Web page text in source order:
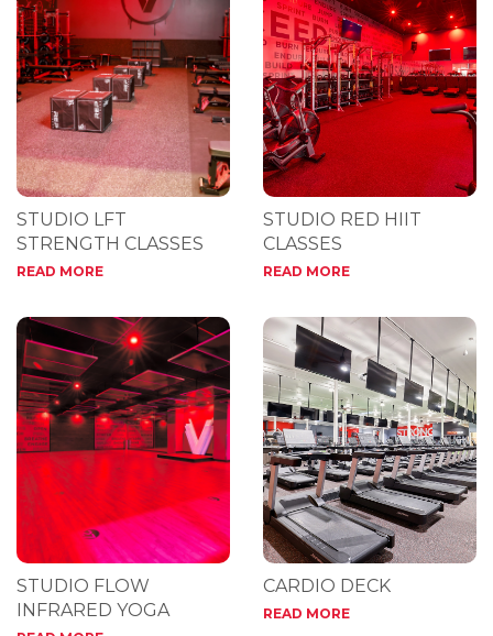
STUDIO LFT
STRENGTH CLASSES
READ MORE
STUDIO RED HIIT
CLASSES
READ MORE
STUDIO FLOW
INFRARED YOGA
CARDIO DECK
READ MORE